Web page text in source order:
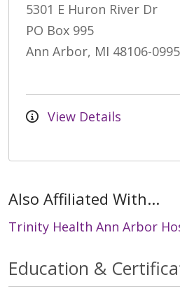
5301 E Huron River Dr
PO Box 995
Ann Arbor, MI 48106-0995
View Details
Also Affiliated With...
Trinity Health Ann Arbor
Education &